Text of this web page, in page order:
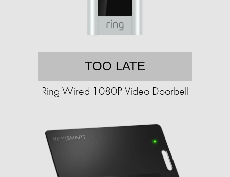
TOO LATE
Ring Wired 1080P Video Doorbell